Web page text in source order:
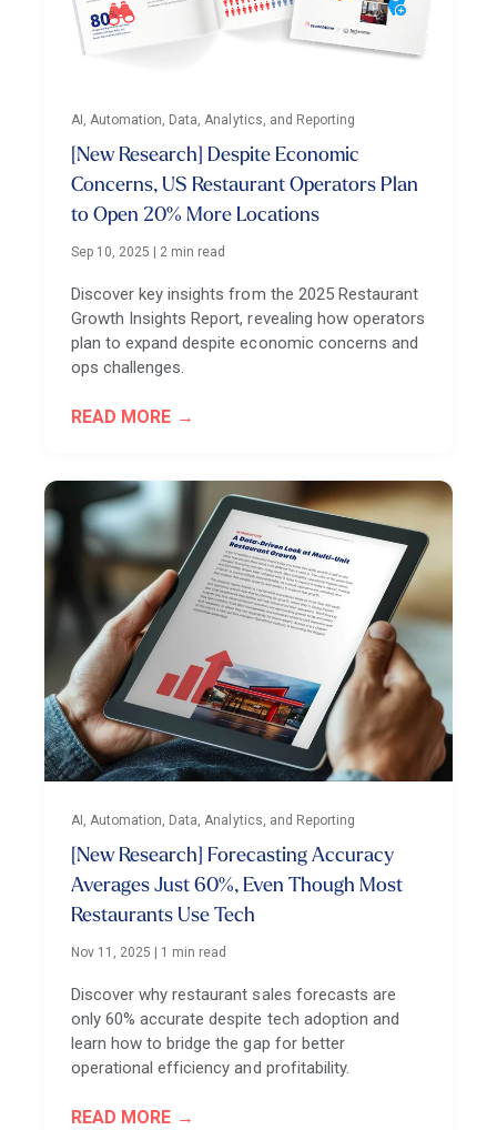
AI, Automation, Data, Analytics, and Reporting
[New Research] Despite Economic
Concerns, US Restaurant Operators Plan
to Open 20% More Locations
Sep 10, 2025 2 min read
Discover key insights from the 2025 Restaurant
Growth Insights Report, revealing how operators
plan to expand despite economic concerns and
ops challenges.
READ MORE
AI, Automation, Data, Analytics, and Reporting
[New Research] Forecasting Accuracy
Averages Just 60%, Even Though Most
Restaurants Use Tech
Nov 11, 2025 1 min read
Discover why restaurant sales forecasts are
only 60% accurate despite tech adoption and
learn how to bridge the gap for better
operational efficiency and profitability.
READ MORE